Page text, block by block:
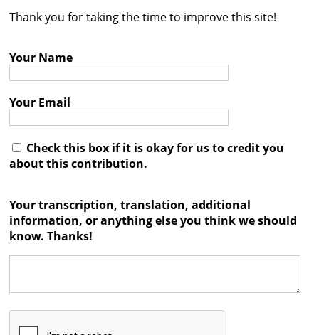
Credits
Thank you for taking the time to improve this site!
Your Name
Your Email
Check this box if it is okay for us to credit you
about this contribution.
Your transcription, translation, additional
information, or anything else you think we should
know. Thanks!